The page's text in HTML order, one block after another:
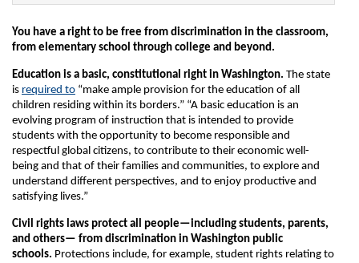
You have a right to be free from discrimination in the classroom,
from elementary school through college and beyond.
Education is a basic, constitutional right in Washington. The state
is required to “make ample provision for the education of all
children residing within its borders.” “A basic education is an
evolving program of instruction that is intended to provide
students with the opportunity to become responsible and
respectful global citizens, to contribute to their economic well-
being and that of their families and communities, to explore and
understand different perspectives, and to enjoy productive and
satisfying lives.”
Civil rights laws protect all people—including students, parents,
and others— from discrimination in Washington public
schools. Protections include, for example, student rights relating to